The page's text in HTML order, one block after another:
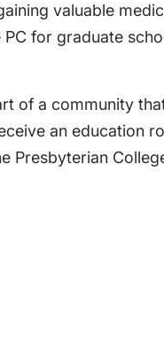
valuable
for graduate
of a community
an education
Presbyterian